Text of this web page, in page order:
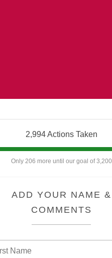
2,994 Actions Taken
Only 206 more until our goal of 3,200
ADD YOUR NAME &
COMMENTS